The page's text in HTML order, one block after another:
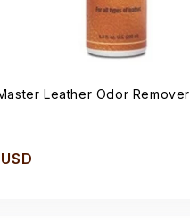
Leather Odor Remover